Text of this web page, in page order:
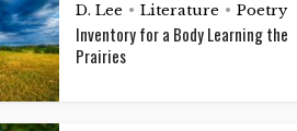
D. Lee • Literature • Poetry
Inventory for a Body Learning the
Prairies